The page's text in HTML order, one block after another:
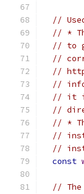
//
// *
// to
//
//
//
// it is
//
// *
//
//
const
// The